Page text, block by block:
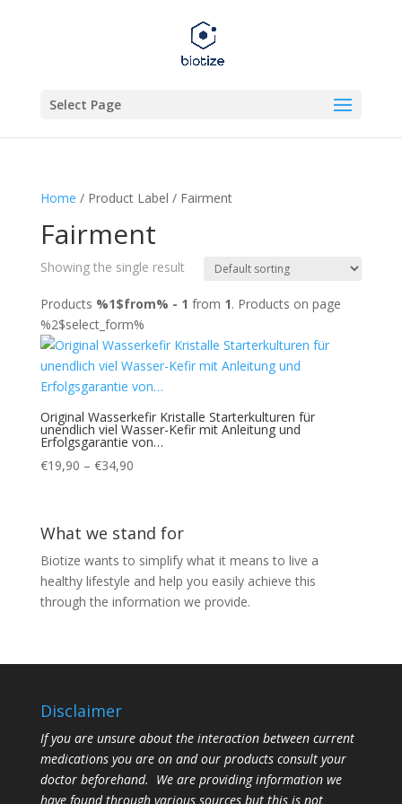
Select Page
Home / Product Label / Fairment
Fairment
Showing the single result
Products %1$from% - 1 from 1. Products on page
%2$select_form%
Original Wasserkefir Kristalle Starterkulturen für
unendlich viel Wasser-Kefir mit Anleitung und
Erfolgsgarantie von…
€19,90 – €34,90Price
through
What we stand for
Biotize wants to simplify what it means to live a
healthy lifestyle and help you easily achieve this
through the information we provide.
Disclaimer
If you are unsure about the interaction between current
medications you are on and our products consult your
doctor beforehand. We are providing information we
have found through various sources but this is not